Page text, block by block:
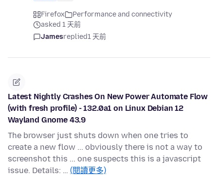
Firefox
Performance and connectivity
asked 1 天前
Jamesreplied1 天前
Latest Nightly Crashes On New Power Automate Flow
(with fresh profile) - 132.0a1 on Linux Debian 12
Wayland Gnome 43.9
The browser just shuts down when one tries to
create a new flow ... obviously there is not a way to
screenshot this ... one suspects this is a javascript
issue. Details: … (閱讀更多)